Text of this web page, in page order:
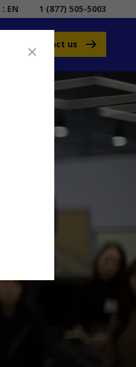
EN 1 (877) 505-5003
Contact us